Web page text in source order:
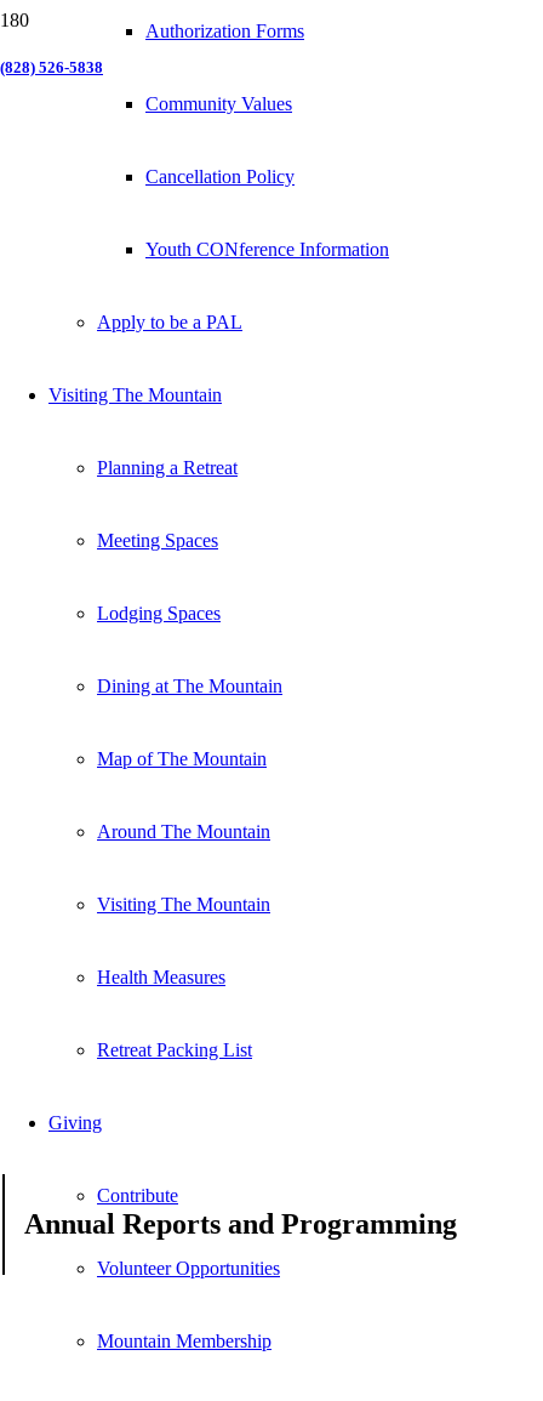
(828) 526-5838
Authorization Forms
Community Values
Cancellation Policy
Youth CONference Information
Apply to be a PAL
Visiting The Mountain
Planning a Retreat
Meeting Spaces
Lodging Spaces
Dining at The Mountain
Map of The Mountain
Around The Mountain
Visiting The Mountain
Health Measures
Retreat Packing List
Giving
Contribute
Volunteer Opportunities
Mountain Membership
Annual Reports and Programming